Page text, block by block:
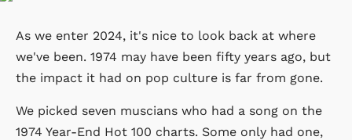
As we enter 2024, it's nice to look back at where
we've been. 1974 may have been fifty years ago, but
the impact it had on pop culture is far from gone.
We picked seven muscians who had a song on the
1974 Year-End Hot 100 charts. Some only had one,